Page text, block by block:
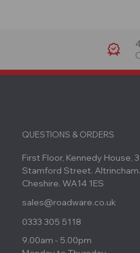
QUESTIONS & ORDERS
First Floor, Kennedy House,
Stamford Street. Altrincham.
Cheshire. WA14 1ES
sales@roadware.co.uk
0333 305 5118
9.00am - 5.00pm